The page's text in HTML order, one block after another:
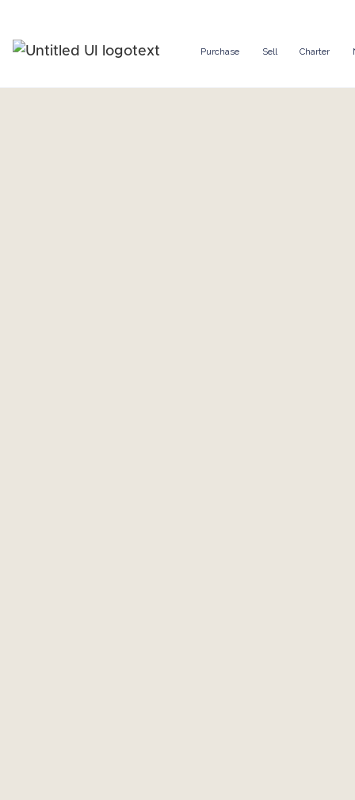
Purchase Sell Charter